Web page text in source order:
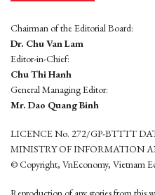
Chairman of the Editorial Board:
Dr. Chu Van Lam
Editor-in-Chief:
Chu Thi Hanh
General Managing Editor:
Mr. Dao Quang Binh
LICENCE No. 272/GP-BTTTT
MINISTRY OF INFORMATION
© Copyright, VnEconomy, Vietnam